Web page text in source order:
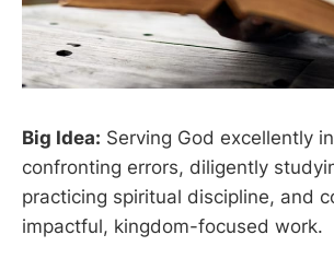
Big Idea: Serving God excellently
confronting errors, diligently
practicing spiritual discipline, and
impactful, kingdom-focused work.